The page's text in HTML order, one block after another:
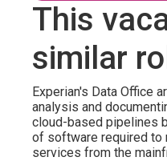
This
similar
Experian's Data Office
analysis and
cloud-based pipelines
of software required to
services from the